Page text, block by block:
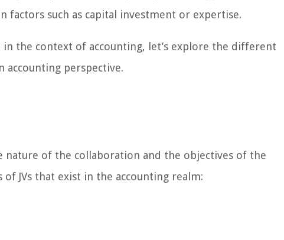
such as capital investment or expertise.
in the context of accounting, let’s explore the different
accounting perspective.
nature of the collaboration and the objectives of the
JVs that exist in the accounting realm: